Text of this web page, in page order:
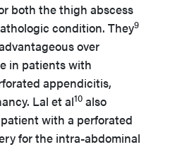
both the thigh abscess
condition. They9
over
in patients with
appendicitis,
Lal et al10 also
with a perforated
for the intra-abdominal